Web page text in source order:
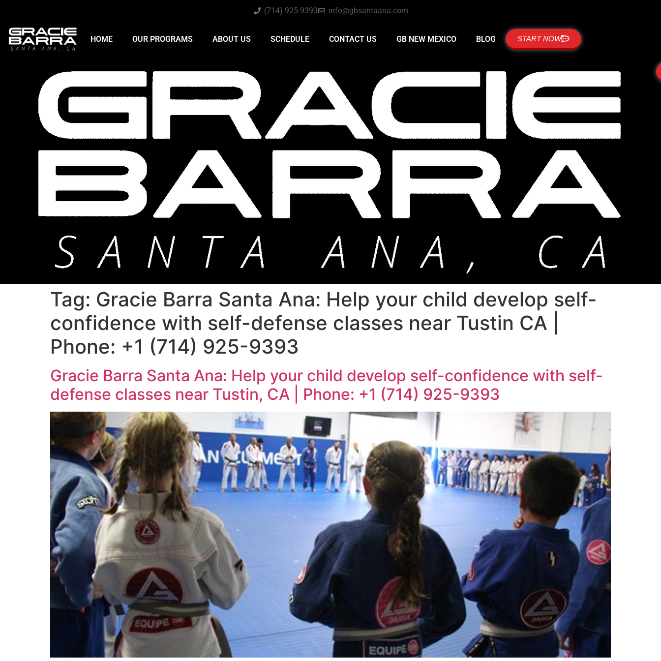
(714) 925-9393 info@gbsantaana.com
HOME OUR PROGRAMS ABOUT US SCHEDULE CONTACT US GB NEW MEXICO BLOG START NOW
Tag: Gracie Barra Santa Ana: Help your child develop self-
confidence with self-defense classes near Tustin CA |
Phone: +1 (714) 925-9393
Gracie Barra Santa Ana: Help your child develop self-confidence with self-
defense classes near Tustin, CA | Phone: +1 (714) 925-9393